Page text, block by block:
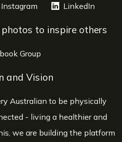
a new window
Instagram opens a new window
LinkedIn
to inspire others
Group
and Vision
Australian to be physically
- living a healthier and
we are building the platform